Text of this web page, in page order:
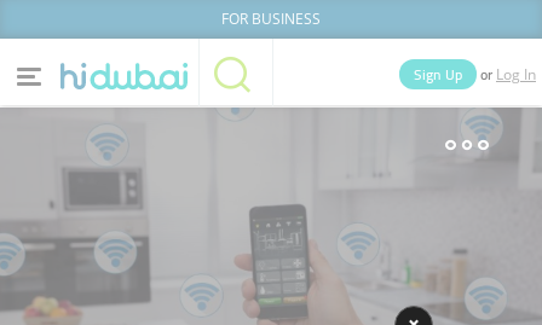
FOR BUSINESS
Deals
Sign Up or Log In
Businesses Lists People